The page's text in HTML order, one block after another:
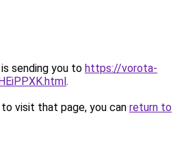
sending you to https://vorota-
.
visit that page, you can return to